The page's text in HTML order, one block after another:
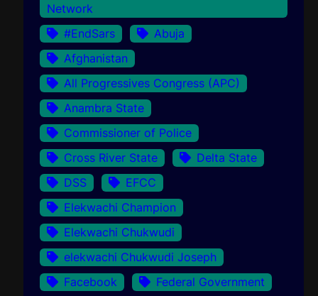
Network
#EndSars
Abuja
Afghanistan
All Progressives Congress (APC)
Anambra State
Commissioner of Police
Cross River State
Delta State
DSS
EFCC
Elekwachi Champion
Elekwachi Chukwudi
elekwachi Chukwudi Joseph
Facebook
Federal Government